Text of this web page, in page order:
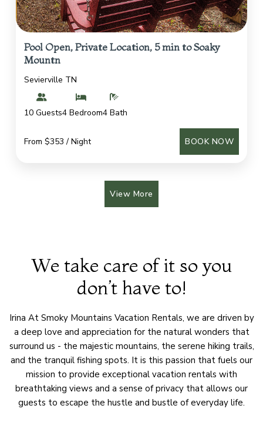
Pool Open, Private Location, 5 min to Soaky
Mountn
Sevierville TN
10 Guests4 Bedroom4 Bath
From $353 / Night BOOK NOW
View More
We take care of it so you
don’t have to!
Irina At Smoky Mountains Vacation Rentals, we are driven by
a deep love and appreciation for the natural wonders that
surround us - the majestic mountains, the serene hiking trails,
and the tranquil fishing spots. It is this passion that fuels our
mission to provide exceptional vacation rentals with
breathtaking views and a sense of privacy that allows our
guests to escape the hustle and bustle of everyday life.